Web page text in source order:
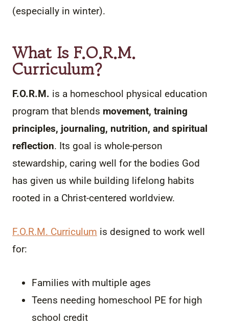
(especially in winter).
What IsF.O.R.M.
Curriculum?
F.O.R.M. is a homeschool physical education
program that blends movement, training
principles, journaling, nutrition, and spiritual
reflection. Its goal is whole-person
stewardship, caring well for the bodies God
has given us while building lifelong habits
rooted in a Christ-centered worldview.
F.O.R.M. Curriculum is designed to work well
for:
Families with multiple ages
Teens needing homeschool PE for high
school credit